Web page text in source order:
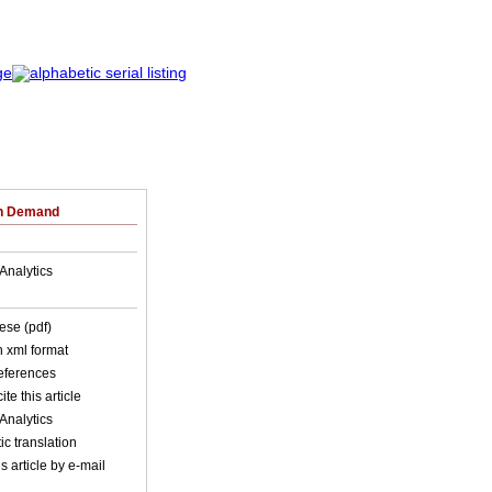
Demand
(pdf)
xml format
this article
translation
article by e-mail